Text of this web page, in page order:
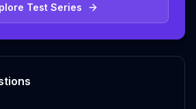
Test Series